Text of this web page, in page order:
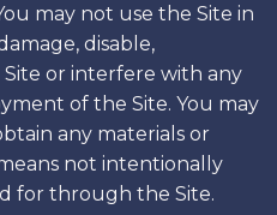
may not use the Site in
disable,
or interfere with any
of the Site. You may
any materials or
not intentionally
for through the Site.